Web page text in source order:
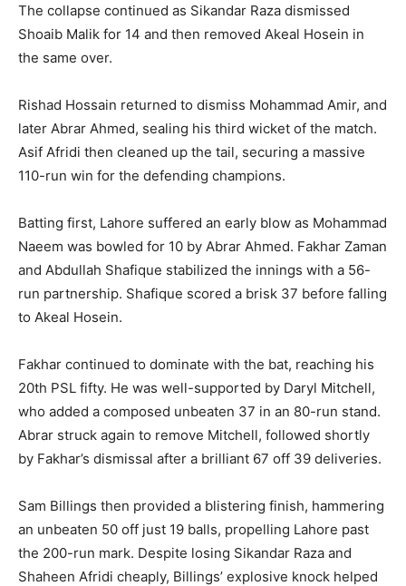
The collapse continued as Sikandar Raza dismissed
Shoaib Malik for 14 and then removed Akeal Hosein in
the same over.
Rishad Hossain returned to dismiss Mohammad Amir, and
later Abrar Ahmed, sealing his third wicket of the match.
Asif Afridi then cleaned up the tail, securing a massive
110-run win for the defending champions.
Batting first, Lahore suffered an early blow as Mohammad
Naeem was bowled for 10 by Abrar Ahmed. Fakhar Zaman
and Abdullah Shafique stabilized the innings with a 56-
run partnership. Shafique scored a brisk 37 before falling
to Akeal Hosein.
Fakhar continued to dominate with the bat, reaching his
20th PSL fifty. He was well-supported by Daryl Mitchell,
who added a composed unbeaten 37 in an 80-run stand.
Abrar struck again to remove Mitchell, followed shortly
by Fakhar’s dismissal after a brilliant 67 off 39 deliveries.
Sam Billings then provided a blistering finish, hammering
an unbeaten 50 off just 19 balls, propelling Lahore past
the 200-run mark. Despite losing Sikandar Raza and
Shaheen Afridi cheaply, Billings’ explosive knock helped